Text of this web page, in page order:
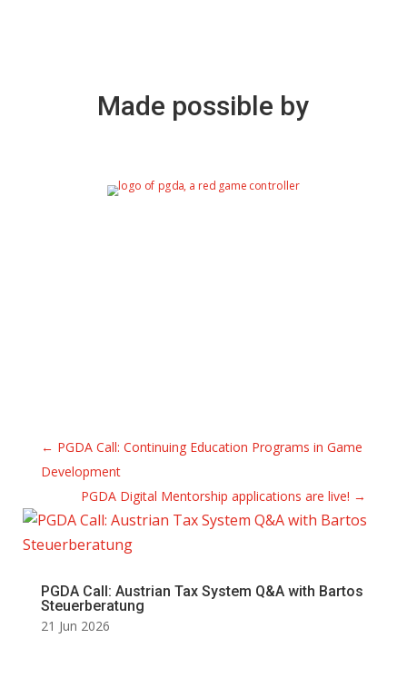
Made possible by
← PGDA Call: Continuing Education Programs in Game
Development
PGDA Digital Mentorship applications are live! →
PGDA Call: Austrian Tax System Q&A with Bartos
Steuerberatung
21 Jun 2026